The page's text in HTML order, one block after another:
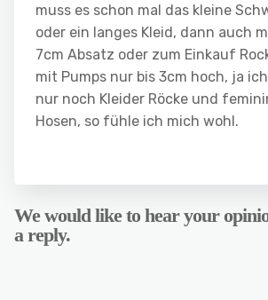
muss es schon mal das kleine
oder ein langes Kleid, dann auch
7cm Absatz oder zum Einkauf
mit Pumps nur bis 3cm hoch, ja
nur noch Kleider Röcke und
Hosen, so fühle ich mich wohl.
We would like to hear your
a reply.